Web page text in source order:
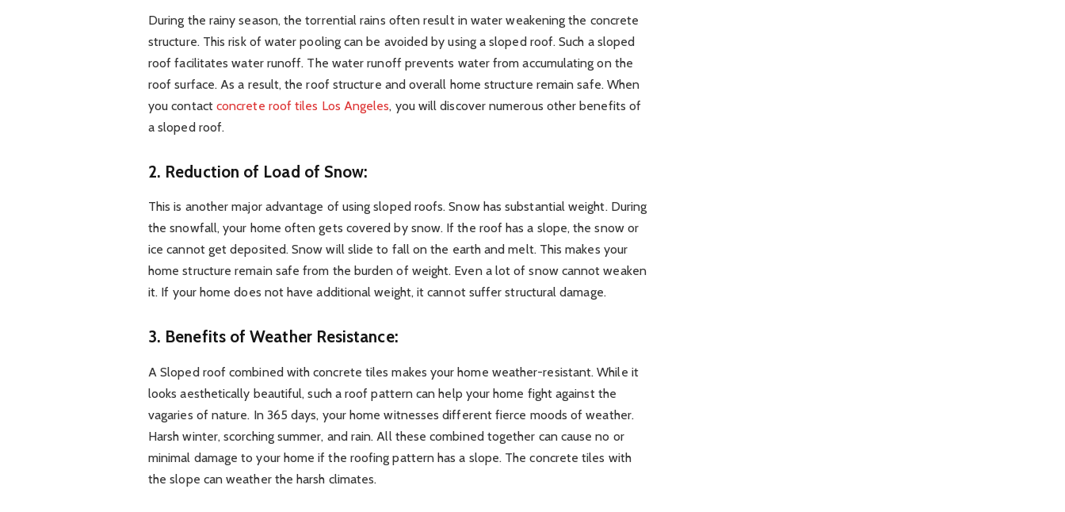
During the rainy season, the torrential rains often result in water weakening the concrete
structure. This risk of water pooling can be avoided by using a sloped roof. Such a sloped
roof facilitates water runoff. The water runoff prevents water from accumulating on the
roof surface. As a result, the roof structure and overall home structure remain safe. When
you contact concrete roof tiles Los Angeles, you will discover numerous other benefits of
a sloped roof.
2. Reduction of Load of Snow:
This is another major advantage of using sloped roofs. Snow has substantial weight. During
the snowfall, your home often gets covered by snow. If the roof has a slope, the snow or
ice cannot get deposited. Snow will slide to fall on the earth and melt. This makes your
home structure remain safe from the burden of weight. Even a lot of snow cannot weaken
it. If your home does not have additional weight, it cannot suffer structural damage.
3. Benefits of Weather Resistance:
A Sloped roof combined with concrete tiles makes your home weather-resistant. While it
looks aesthetically beautiful, such a roof pattern can help your home fight against the
vagaries of nature. In 365 days, your home witnesses different fierce moods of weather.
Harsh winter, scorching summer, and rain. All these combined together can cause no or
minimal damage to your home if the roofing pattern has a slope. The concrete tiles with
the slope can weather the harsh climates.